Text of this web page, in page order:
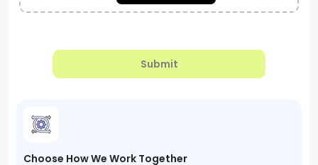
Submit
Choose How We Work Together